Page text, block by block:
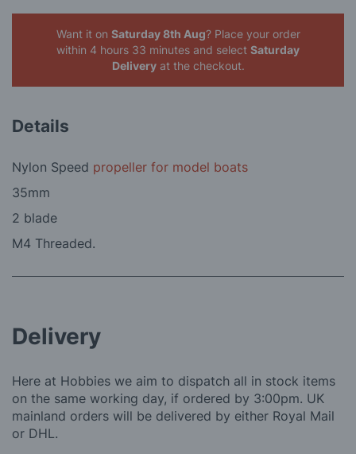
Want it on Saturday 8th Aug? Place your order
within 4 hours 33 minutes and select Saturday
Deliveryat the checkout.
Details
Nylon Speed propeller for model boats
35mm
2 blade
M4 Threaded.
Delivery
Here at Hobbies we aim to dispatch all in stock items
on the same working day, if ordered by 3:00pm. UK
mainland orders will be delivered by either Royal Mail
or DHL.